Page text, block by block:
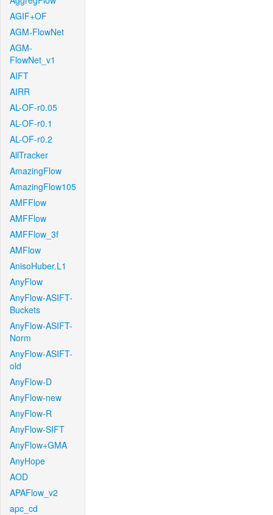
AGIF+OF
AGM-FlowNet
AGM-
FlowNet_v1
AIFT
AIRR
AL-OF-r0.05
AL-OF-r0.1
AL-OF-r0.2
AllTracker
AmazingFlow
AmazingFlow105
AMFFlow
AMFFlow
AMFFlow_3f
AMFlow
AnisoHuber.L1
AnyFlow
AnyFlow-ASIFT-
Buckets
AnyFlow-ASIFT-
Norm
AnyFlow-ASIFT-
old
AnyFlow-D
AnyFlow-new
AnyFlow-R
AnyFlow-SIFT
AnyFlow+GMA
AnyHope
AOD
APAFlow_v2
apc_cd